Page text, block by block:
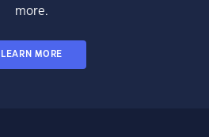
more.
LEARN MORE